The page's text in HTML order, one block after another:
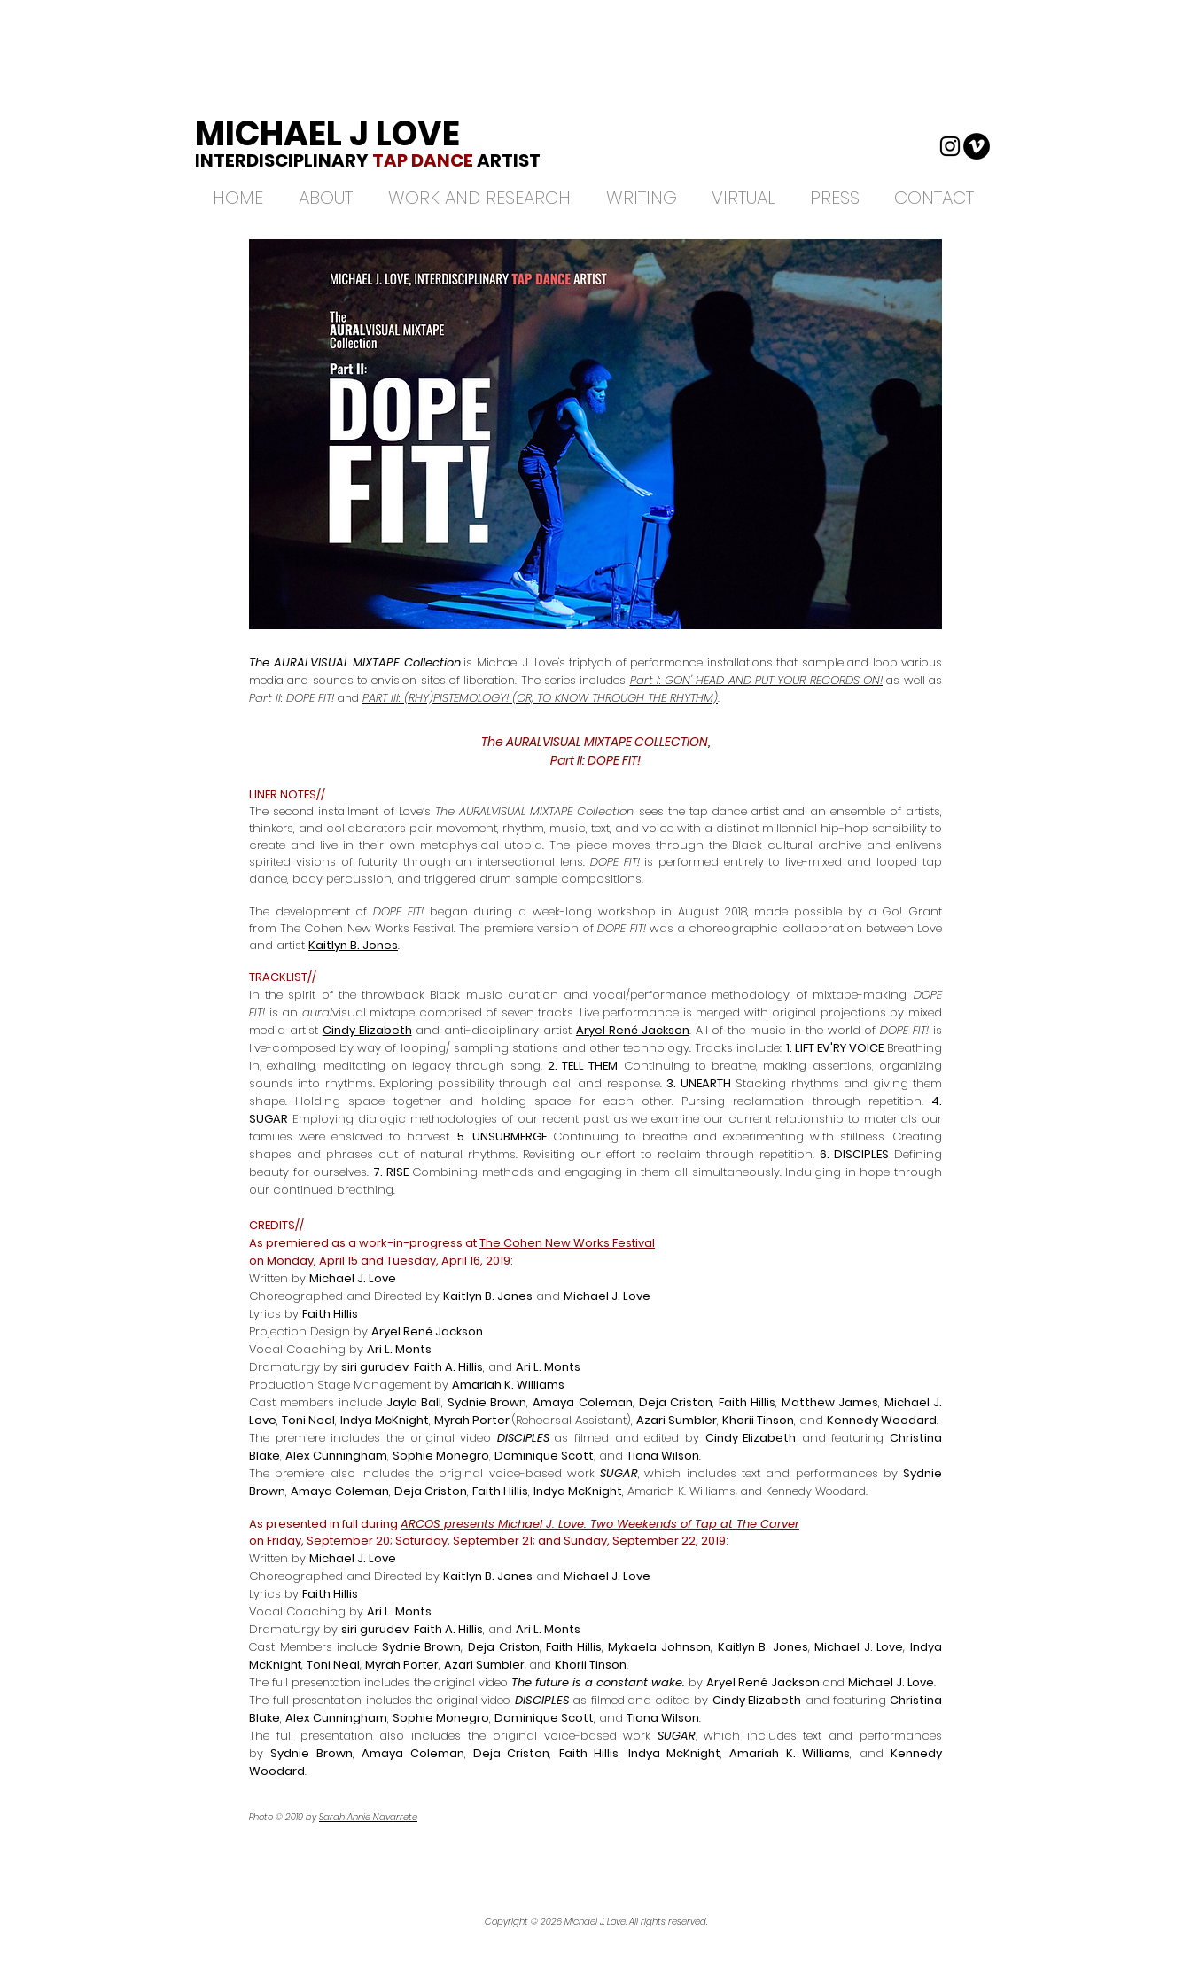
MICHAEL J LOVE
INTERDISCIPLINARYTAP DANCEARTIST
HOME
ABOUT WORK AND RESEARCH WRITING VIRTUAL PRESS CONTACT
The AURALVISUAL MIXTAPE Collection is Michael J. Love's triptych of performance installations that sample and loop various
media and sounds to envision sites of liberation. The series includes Part I: GON' HEAD AND PUT YOUR RECORDS ON! as well as
Part II: DOPE FIT! and PART III: (RHY)PISTEMOLOGY! (OR, TO KNOW THROUGH THE RHYTHM).
The AURALVISUAL MIXTAPE COLLECTION,
Part II: DOPE FIT!
LINER NOTES//
The second installment of Love’s The AURALVISUAL MIXTAPE Collection sees the tap dance artist and an ensemble of artists,
thinkers, and collaborators pair movement, rhythm, music, text, and voice with a distinct millennial hip-hop sensibility to
create and live in their own metaphysical utopia. The piece moves through the Black cultural archive and enlivens
spirited visions of futurity through an intersectional lens.DOPE FIT! is performed entirely to live-mixed and looped tap
dance, body percussion, and triggered drum sample compositions.
The development ofDOPE FIT!began during a week-long workshop in August 2018, made possible by a Go! Grant
fromThe Cohen New Works Festival. The premiere version ofDOPE FIT!was a choreographic collaboration between Love
and artist Kaitlyn B. Jones.
TRACKLIST//
In the spirit of the throwback Black music curation and vocal/performance methodology of mixtape-making, DOPE
FIT! is an auralvisual mixtape comprised of seven tracks. Live performance is merged with original projections by mixed
media artist Cindy Elizabeth and anti-disciplinary artist Aryel René Jackson. All of the music in the world ofDOPE FIT! is
live-composed by way of looping/ sampling stations and other technology. Tracks include: 1. LIFT EV'RY VOICEBreathing
in, exhaling, meditating on legacy through song. 2. TELL THEM Continuing to breathe, making assertions, organizing
sounds into rhythms. Exploring possibility through call and response.3. UNEARTH Stacking rhythms and giving them
shape. Holding space together and holding space for each other. Pursing reclamation through repetition. 4.
SUGAR Employing dialogic methodologies of our recent past as we examine our current relationship to materials our
families were enslaved to harvest. 5. UNSUBMERGE Continuing to breathe and experimenting with stillness. Creating
shapes and phrases out of natural rhythms. Revisiting our effort to reclaim through repetition. 6. DISCIPLES Defining
beauty for ourselves. 7. RISECombining methods and engaging in them all simultaneously. Indulging in hope through
our continued breathing.
CREDITS//
As premiered as a work-in-progress atThe Cohen New Works Festival
on Monday, April 15 and Tuesday, April 16, 2019:
Written by Michael J. Love
Choreographed and Directed by Kaitlyn B. Jones and Michael J. Love
Lyrics by Faith Hillis
Projection Design by Aryel René Jackson
Vocal Coaching by Ari L. Monts
Dramaturgy by siri gurudev, Faith A. Hillis, and Ari L. Monts
Production Stage Management by Amariah K. Williams
Cast members include Jayla Ball,Sydnie Brown,Amaya Coleman, Deja Criston, Faith Hillis, Matthew James, Michael J.
Love, Toni Neal, Indya McKnight, Myrah Porter(Rehearsal Assistant), Azari Sumbler, Khorii Tinson, and Kennedy Woodard.
The premiere includes the original video DISCIPLES as filmed and edited by Cindy Elizabeth and featuring Christina
Blake, Alex Cunningham, Sophie Monegro, Dominique Scott, and Tiana Wilson.
The premiere also includes the original voice-based workSUGAR, which includes textand performances bySydnie
Brown, Amaya Coleman, Deja Criston, Faith Hillis, Indya McKnight, Amariah K. Williams, and Kennedy Woodard.
As presented in full during ARCOS presents Michael J. Love: Two Weekends of Tap at The Carver
on Friday, September 20; Saturday, September 21; and Sunday, September 22, 2019:
Written by Michael J. Love
Choreographed and Directed by Kaitlyn B. Jones and Michael J. Love
Lyrics by Faith Hillis
Vocal Coaching by Ari L. Monts
Dramaturgy by siri gurudev, Faith A. Hillis, and Ari L. Monts
Cast Members include Sydnie Brown, Deja Criston,Faith Hillis,Mykaela Johnson, Kaitlyn B. Jones,Michael J. Love,Indya
McKnight, Toni Neal, Myrah Porter, Azari Sumbler, and Khorii Tinson.
The full presentation includes the original video The future is a constant wake. by Aryel René Jackson and Michael J. Love.
The full presentation includes the original video DISCIPLES as filmed and edited by Cindy Elizabeth and featuring Christina
Blake, Alex Cunningham, Sophie Monegro, Dominique Scott, and Tiana Wilson.
The full presentation also includes the original voice-based workSUGAR, which includes text and performances
bySydnie Brown,Amaya Coleman,Deja Criston, Faith Hillis, Indya McKnight,Amariah K. Williams, andKennedy
Woodard.
Photo © 2019 bySarah Annie Navarrete
Copyright © 2026 Michael J. Love. All rights reserved.